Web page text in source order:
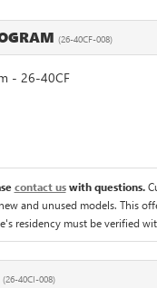
(26-40CF-008)
- 26-40CF
contact uswith questions.
and unused models. This
residency must be verified
(26-40CI-008)